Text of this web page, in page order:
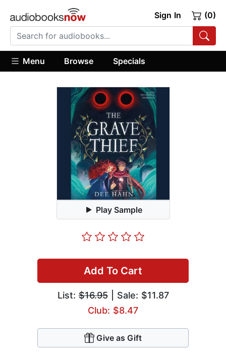
Sign In (0)
Menu Browse Specials
Play Sample
Add To Cart
List:$16.95| Sale: $11.87
Club: $8.47
Give as Gift